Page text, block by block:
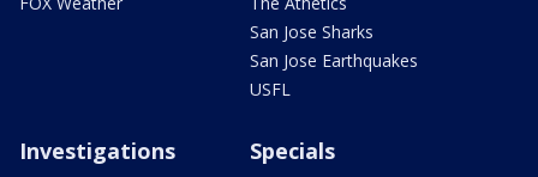
San Jose Sharks
San Jose Earthquakes
USFL
Investigations Specials